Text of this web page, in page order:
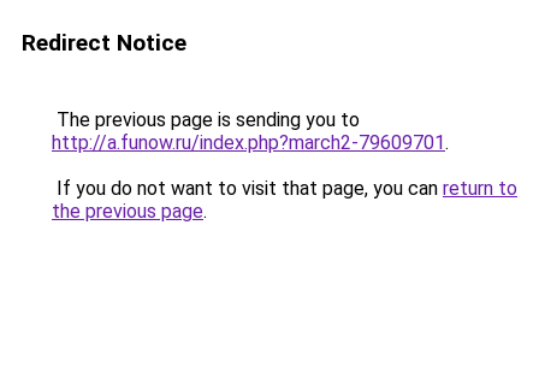
Redirect Notice
The previous page is sending you to
http://a.funow.ru/index.php?march2-79609701.
If you do not want to visit that page, you can return to
the previous page.